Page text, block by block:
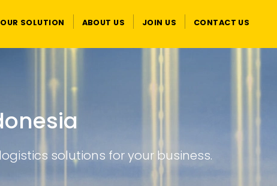
OUR SOLUTION ABOUT US JOIN US CONTACT US